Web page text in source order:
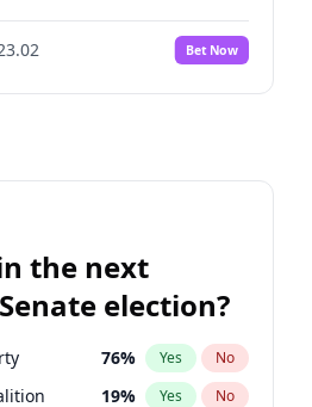
4%
No
11% Yes No
100%
100% Yes No
Bet Now
the next
election?
76% Yes No
19% Yes No